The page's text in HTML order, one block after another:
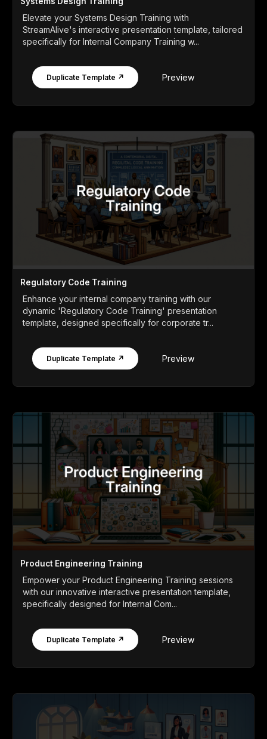
Elevate your Systems Design Training with
StreamAlive's interactive presentation template, tailored
specifically for Internal Company Training w...
Duplicate Template ↗ Preview
Regulatory Code Training
Enhance your internal company training with our
dynamic 'Regulatory Code Training' presentation
template, designed specifically for corporate tr...
Duplicate Template ↗ Preview
Product Engineering Training
Empower your Product Engineering Training sessions
with our innovative interactive presentation template,
specifically designed for Internal Com...
Duplicate Template ↗ Preview